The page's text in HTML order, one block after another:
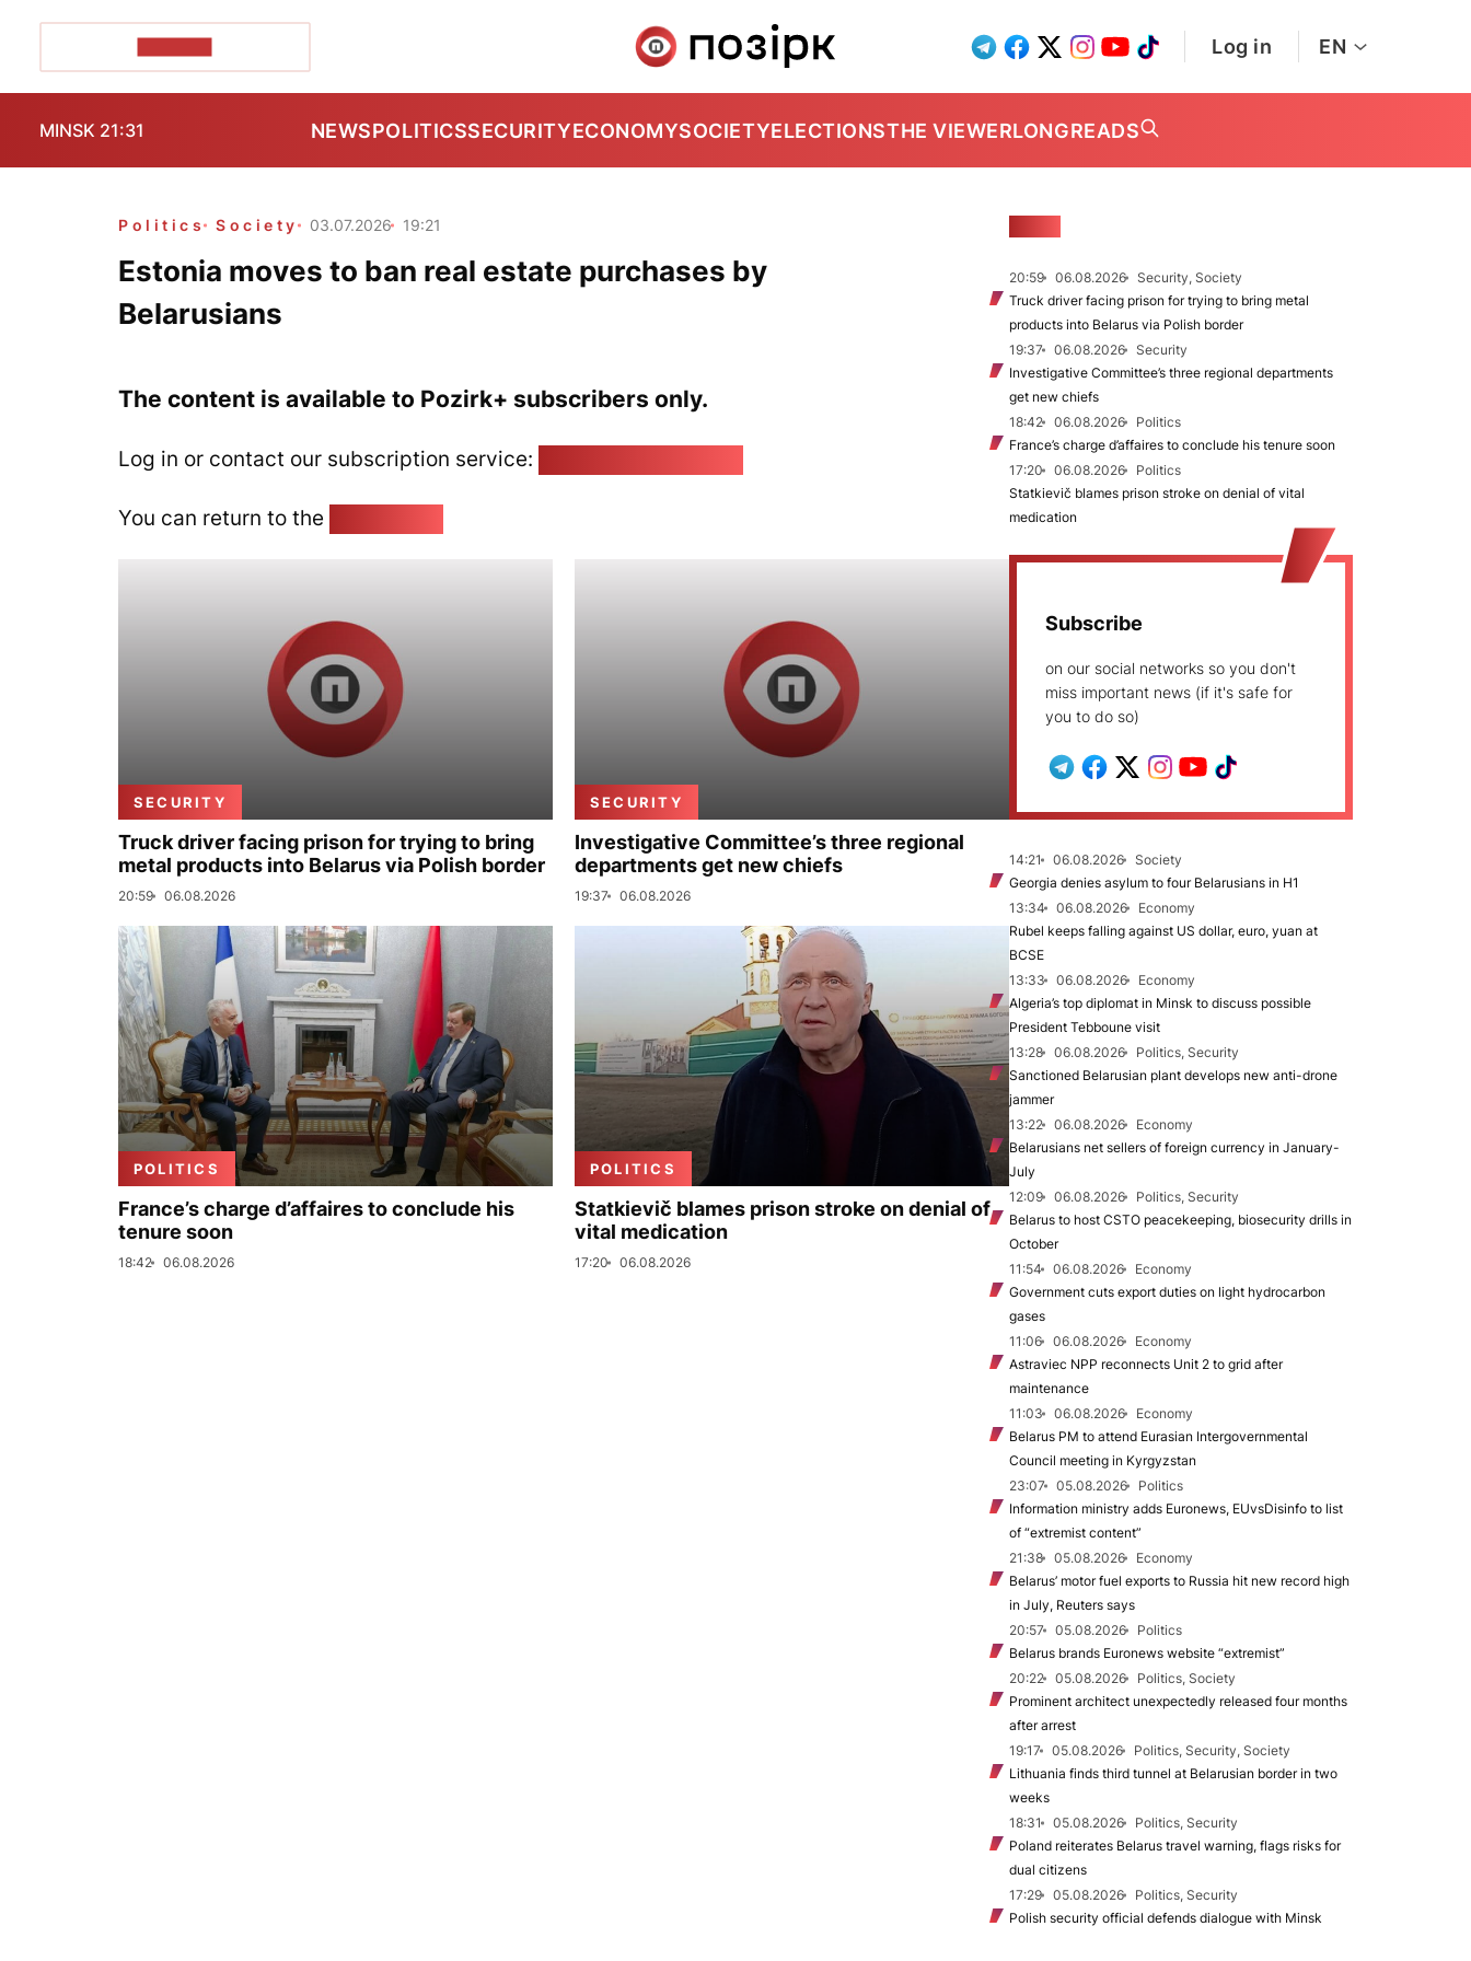
Log in EN
MINSK 21:31 NEWSPOLITICSSECURITYECONOMYSOCIETYELECTIONSTHE VIEWERLONGREADS
Politics Society 03.07.2026 19:21
Estonia moves to ban real estate purchases by
Belarusians
The content is available to Pozirk+ subscribers only.
Log in or contact our subscription service:
You can return to the
SECURITY
Truck driver facing prison for trying to bring
metal products into Belarus via Polish border
20:59 06.08.2026
SECURITY
Investigative Committee’s three regional
departments get new chiefs
19:37 06.08.2026
POLITICS
France’s charge d’affaires to conclude his
tenure soon
18:42 06.08.2026
POLITICS
Statkievič blames prison stroke on denial of
vital medication
17:20 06.08.2026
20:59 06.08.2026
Security, Society
Truck driver facing prison for trying to bring metal
products into Belarus via Polish border
19:37
06.08.2026
Security
Investigative Committee’s three regional departments
get new chiefs
18:42
06.08.2026
Politics
France’s charge d’affaires to conclude his tenure soon
17:20
06.08.2026
Politics
Statkievič blames prison stroke on denial of vital
medication
Subscribe
on our social networks so you don't
miss important news (if it's safe for
you to do so)
14:21 06.08.2026
Society
Georgia denies asylum to four Belarusians in H1
13:34
06.08.2026
Economy
Rubel keeps falling against US dollar, euro, yuan at
BCSE
13:33
06.08.2026
Economy
Algeria’s top diplomat in Minsk to discuss possible
President Tebboune visit
13:28
06.08.2026
Politics, Security
Sanctioned Belarusian plant develops new anti-drone
jammer
13:22
06.08.2026
Economy
Belarusians net sellers of foreign currency in January-
July
12:09
06.08.2026
Politics, Security
Belarus to host CSTO peacekeeping, biosecurity drills in
October
11:54
06.08.2026
Economy
Government cuts export duties on light hydrocarbon
gases
11:06
06.08.2026
Economy
Astraviec NPP reconnects Unit 2 to grid after
maintenance
11:03
06.08.2026
Economy
Belarus PM to attend Eurasian Intergovernmental
Council meeting in Kyrgyzstan
23:07
05.08.2026
Politics
Information ministry adds Euronews, EUvsDisinfo to list
of “extremist content”
21:38
05.08.2026
Economy
Belarus’ motor fuel exports to Russia hit new record high
in July, Reuters says
20:57
05.08.2026
Politics
Belarus brands Euronews website “extremist”
20:22
05.08.2026
Politics, Society
Prominent architect unexpectedly released four months
after arrest
19:17
05.08.2026
Politics, Security, Society
Lithuania finds third tunnel at Belarusian border in two
weeks
18:31
05.08.2026
Politics, Security
Poland reiterates Belarus travel warning, flags risks for
dual citizens
17:29
05.08.2026
Politics, Security
Polish security official defends dialogue with Minsk